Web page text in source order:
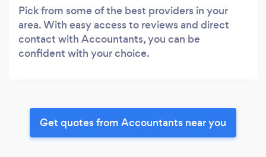
Pick from some of the best providers in your
area. With easy access to reviews and direct
contact with Accountants, you can be
confident with your choice.
Get quotes from Accountants near you